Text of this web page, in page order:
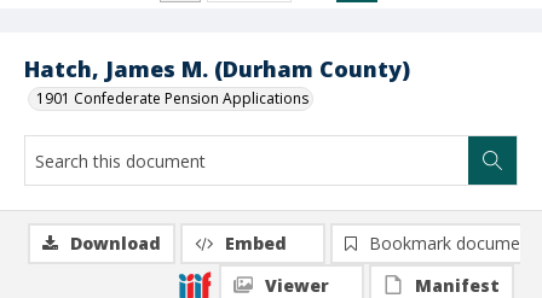
Hatch, James M. (Durham County)
1901 Confederate Pension Applications
Download Embed
Bookmark document
Viewer
Manifest